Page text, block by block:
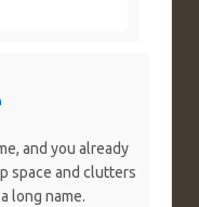
and you already
space and clutters
long name.